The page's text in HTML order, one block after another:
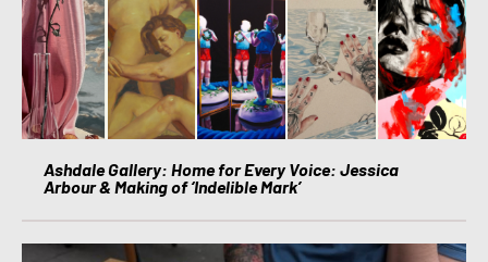
Ashdale Gallery: Home for Every Voice: Jessica
Arbour & Making of ‘Indelible Mark’